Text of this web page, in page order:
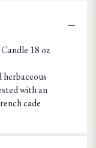
18 oz
with an
cade